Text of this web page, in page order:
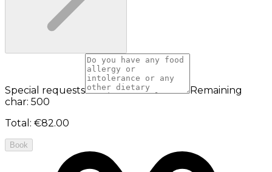
Special requests
Remaining
char: 500
Total : €82.00
Book